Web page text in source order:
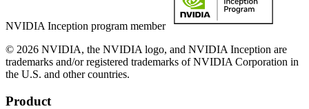
NVIDIA Inception program member
© 2026 NVIDIA, the NVIDIA logo, and NVIDIA Inception are
trademarks and/or registered trademarks of NVIDIA Corporation in
the U.S. and other countries.
Product